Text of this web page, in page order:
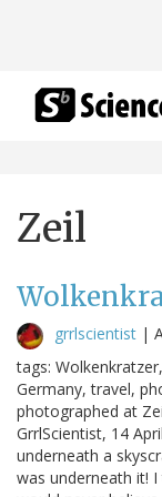
Zeil
grrlscientist |
tags:
Germany, travel,
photographed at
GrrlScientist, 14
underneath a
was underneath it!